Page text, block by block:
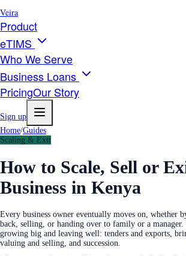
Veira
Product
eTIMS
Who We Serve
Business Loans
PricingOur Story
Sign up
Home/Guides
Scaling & Exit
How to Scale, Sell or
Business in Kenya
Every business owner eventually moves on, whether
back, selling, or handing over to family or a manager.
growing big and leaving well: tenders and exports,
valuing and selling, and succession.